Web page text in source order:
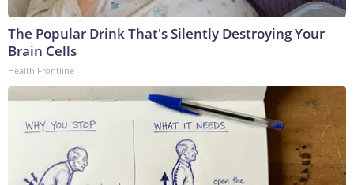
The Popular Drink That's Silently Destroying Your
Brain Cells
Health Frontline